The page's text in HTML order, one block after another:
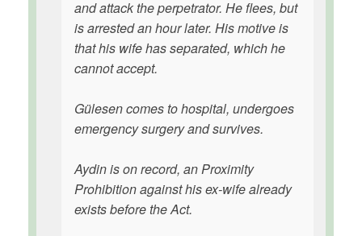
and attack the perpetrator. He flees, but
is arrested an hour later. His motive is
that his wife has separated, which he
cannot accept.
Gülesen comes to hospital, undergoes
emergency surgery and survives.
Aydin is on record, an Proximity
Prohibition against his ex-wife already
exists before the Act.